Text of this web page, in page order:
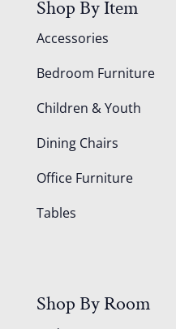
Shop By Item
Accessories
Bedroom Furniture
Children & Youth
Dining Chairs
Office Furniture
Tables
Shop By Room